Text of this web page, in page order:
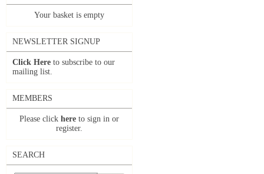
Your basket is empty
NEWSLETTER SIGNUP
Click Here to subscribe to our
mailing list.
MEMBERS
Please click here to sign in or
register.
SEARCH